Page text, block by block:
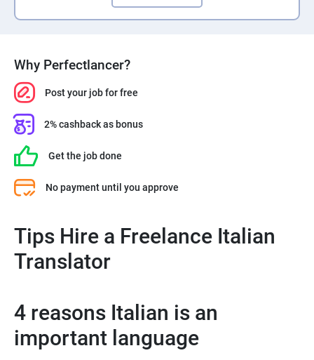
Why Perfectlancer?
Post your job for free
2% cashback as bonus
Get the job done
No payment until you approve
Tips Hire a Freelance Italian
Translator
4 reasons Italian is an
important language